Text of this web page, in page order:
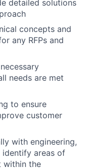
detailed solutions
concepts and
any RFPs and
needs are met
to ensure
customer
with engineering,
identify areas of
within the